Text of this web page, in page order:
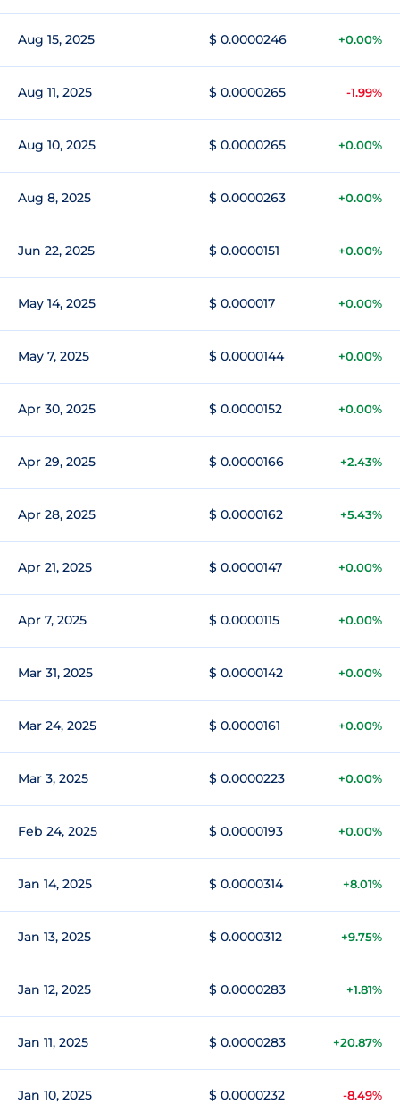
Aug 15, 2025 $ 0.0000246 +0.00%
Aug 11, 2025 $ 0.0000265 -1.99%
Aug 10, 2025 $ 0.0000265 +0.00%
Aug 8, 2025 $ 0.0000263 +0.00%
Jun 22, 2025 $ 0.0000151 +0.00%
May 14, 2025 $ 0.000017 +0.00%
May 7, 2025 $ 0.0000144 +0.00%
Apr 30, 2025 $ 0.0000152 +0.00%
Apr 29, 2025 $ 0.0000166 +2.43%
Apr 28, 2025 $ 0.0000162 +5.43%
Apr 21, 2025 $ 0.0000147 +0.00%
Apr 7, 2025 $ 0.0000115 +0.00%
Mar 31, 2025 $ 0.0000142 +0.00%
Mar 24, 2025 $ 0.0000161 +0.00%
Mar 3, 2025 $ 0.0000223 +0.00%
Feb 24, 2025 $ 0.0000193 +0.00%
Jan 14, 2025 $ 0.0000314 +8.01%
Jan 13, 2025 $ 0.0000312 +9.75%
Jan 12, 2025 $ 0.0000283 +1.81%
Jan 11, 2025 $ 0.0000283 +20.87%
Jan 10, 2025 $ 0.0000232 -8.49%